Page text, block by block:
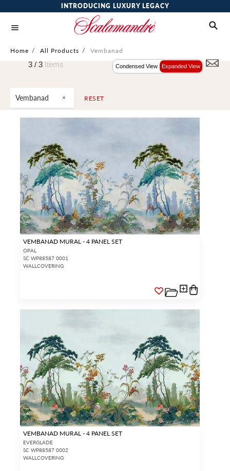
INTRODUCING LUXURY LEGACY
Home / All Products / Vembanad
Vembanad RESET
3 / 3 Items Condensed View Expanded View
VEMBANAD MURAL - 4 PANEL SET
OPAL
SC WP88587 0001
WALLCOVERING
VEMBANAD MURAL - 4 PANEL SET
EVERGLADE
SC WP88587 0002
WALLCOVERING